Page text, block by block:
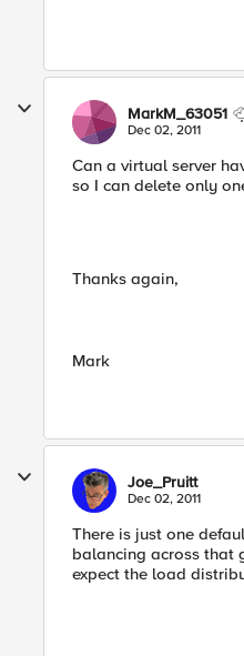
MarkM_63051
Dec 02, 2011
Can a virtual server
so I can delete only
Thanks again,
Mark
Joe_Pruitt
Dec 02, 2011
There is just one
balancing across that
expect the load